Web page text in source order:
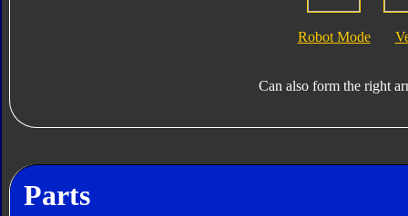
Robot Mode
Can also form the right
Parts